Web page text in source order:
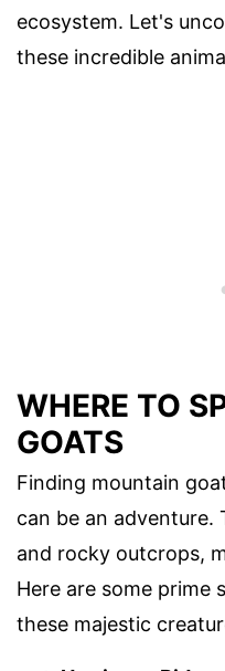
ecosystem. Let's
these incredible
WHERE TO
GOATS
Finding mountain
can be an adventure.
and rocky outcrops,
Here are some prime
these majestic